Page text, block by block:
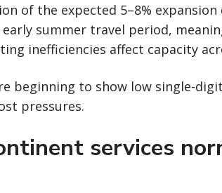
of the expected 5–8%
summer travel period,
inefficiencies affect capacity
beginning to show low single-
pressures.
services